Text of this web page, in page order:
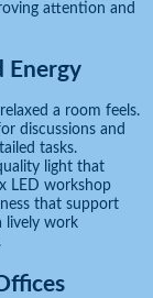
attention and
Energy
a room feels.
discussions and
tasks.
light that
LED workshop
that support
lively work